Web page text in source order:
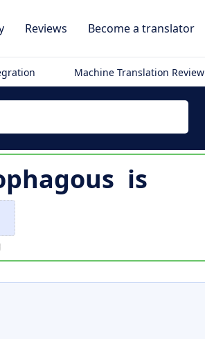
Reviews Become a translator
Machine Translation Review
is